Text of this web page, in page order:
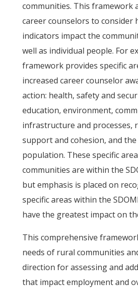
communities. This framework
career counselors to consider
indicators impact the
well as individual people. For
framework provides specific
increased career counselor
action: health, safety and
education, environment,
infrastructure and processes,
support and cohesion, and
population. These specific
communities are within the
but emphasis is placed on
specific areas within the
have the greatest impact on
This comprehensive
needs of rural communities
direction for assessing and
that impact employment and